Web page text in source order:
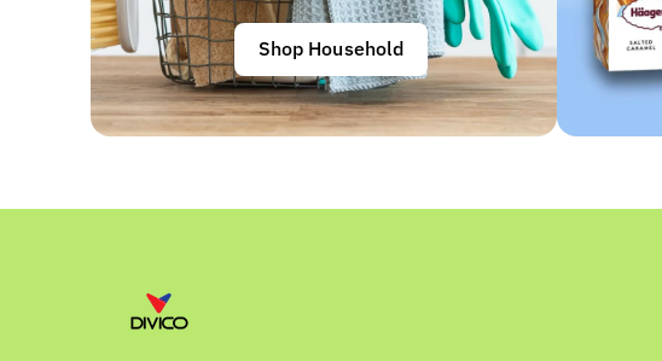
Shop Household